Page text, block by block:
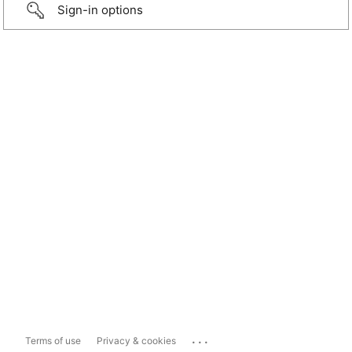
Sign-in options
Terms of use Privacy & cookies ...